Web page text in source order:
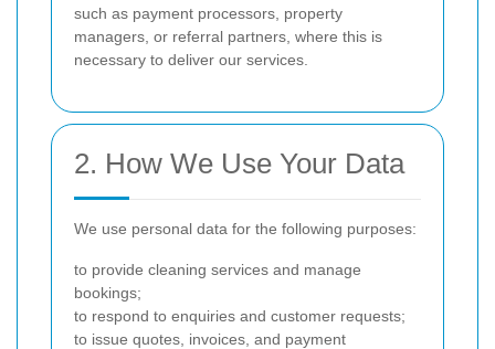
such as payment processors, property
managers, or referral partners, where this is
necessary to deliver our services.
2. How We Use Your Data
We use personal data for the following purposes:
to provide cleaning services and manage
bookings;
to respond to enquiries and customer requests;
to issue quotes, invoices, and payment